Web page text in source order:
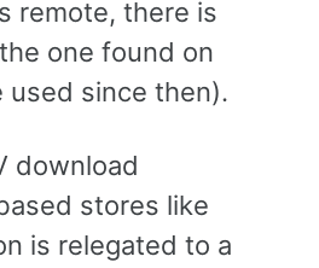
remote, there is
one found on
used since then).
download
stores like
is relegated to a